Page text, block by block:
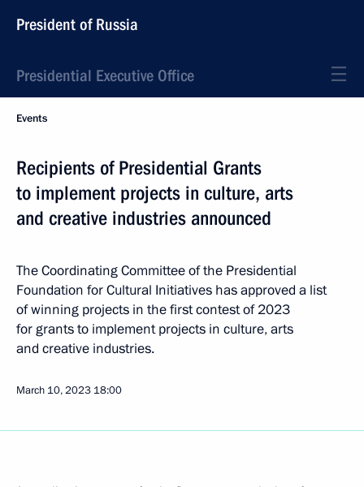
President of Russia
Presidential Executive Office
Events
Recipients of Presidential Grants
to implement projects in culture, arts
and creative industries announced
The Coordinating Committee of the Presidential
Foundation for Cultural Initiatives has approved a list
of winning projects in the first contest of 2023
for grants to implement projects in culture, arts
and creative industries.
March 10, 2023 18:00